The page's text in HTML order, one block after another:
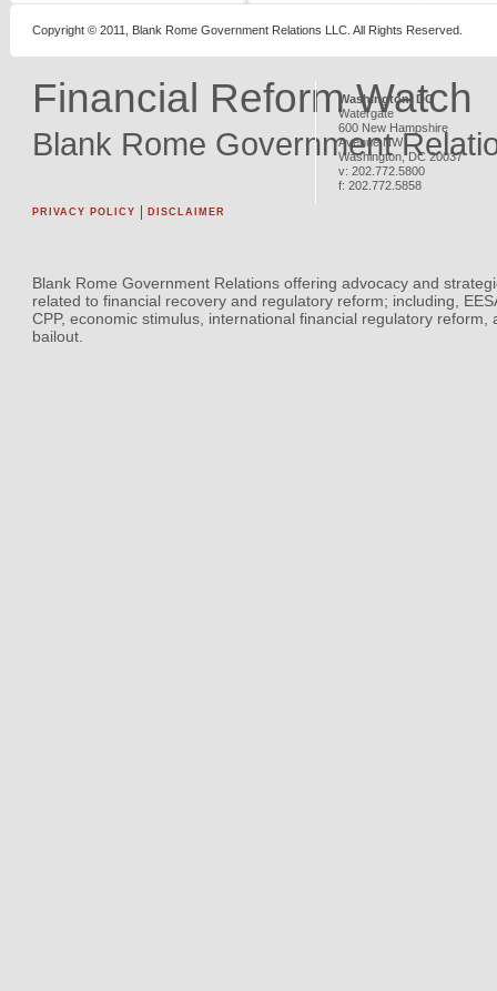
Financial Reform Watch
Blank Rome Government
Washington, DC
Watergate
600 New Hampshire
Avenue NW
Washington,DC 20037
v: 202.772.5800
f: 202.772.5858
PRIVACY POLICY DISCLAIMER
Blank Rome Government Relations offering advocacy and
related to financial recovery and regulatory reform; including,
CPP, economic stimulus, international financial regulatory reform,
bailout.
Copyright © 2011, Blank Rome Government Relations LLC. All Rights Reserved.